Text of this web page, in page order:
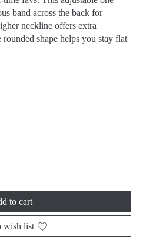
band across the back for
neckline offers extra
shape helps you stay flat
to cart
wish list